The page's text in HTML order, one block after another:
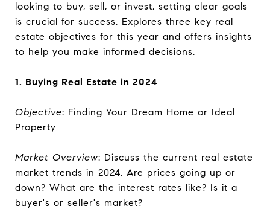
looking to buy, sell, or invest, setting clear goals
is crucial for success. Explores three key real
estate objectives for this year and offers insights
to help you make informed decisions.
1. Buying Real Estate in 2024
Objective: Finding Your Dream Home or Ideal
Property
Market Overview: Discuss the current real estate
market trends in 2024. Are prices going up or
down? What are the interest rates like? Is it a
buyer's or seller's market?